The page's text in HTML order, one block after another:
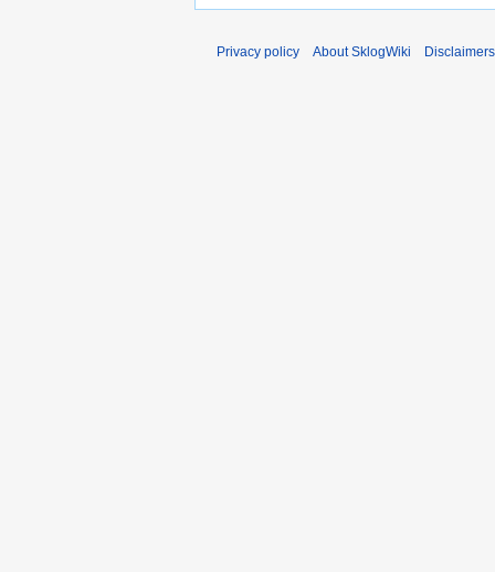
Privacy policy About SklogWiki Disclaimers